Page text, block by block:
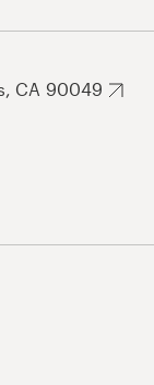
CA 90049